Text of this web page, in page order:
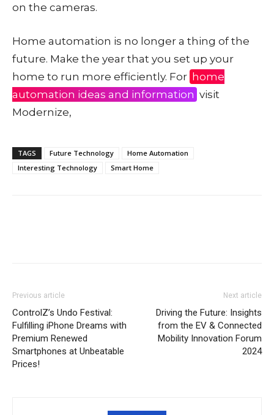
on the cameras.
Home automation is no longer a thing of the
future. Make the year that you set up your
home to run more efficiently. For home
automation ideas and information visit
Modernize,
TAGS Future Technology
Home Automation
Interesting Technology
Smart Home
Previous article
ControlZ’s Undo Festival:
Fulfilling iPhone Dreams with
Premium Renewed
Smartphones at Unbeatable
Prices!
Next article
Driving the Future: Insights
from the EV & Connected
Mobility Innovation Forum
2024